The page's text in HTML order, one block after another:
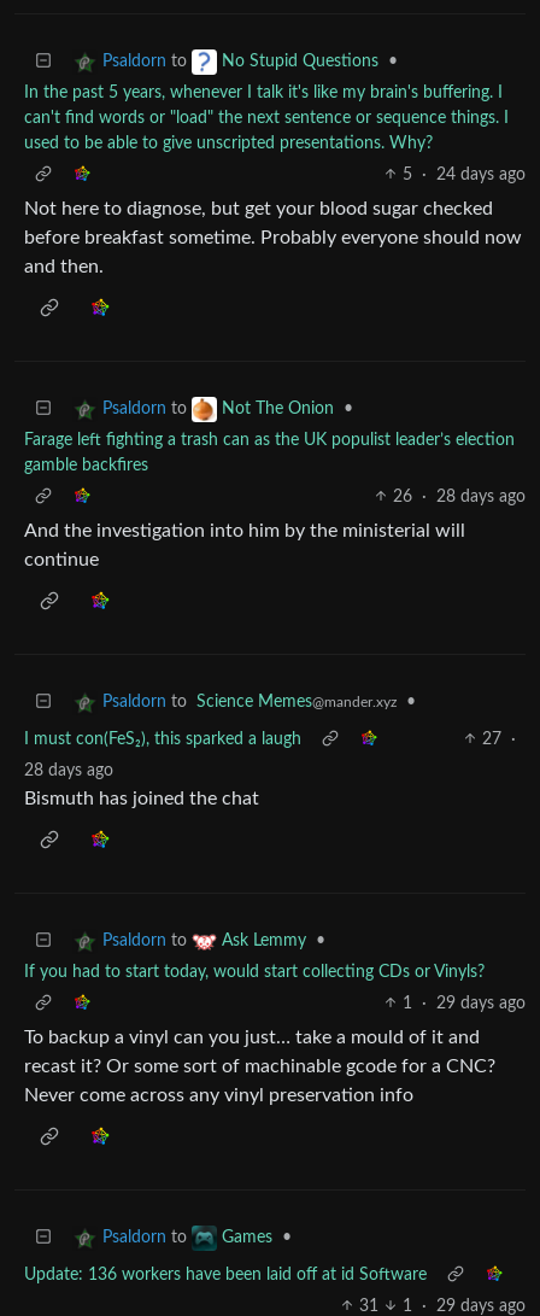
Psaldorn to No Stupid Questions
•
In the past 5 years, whenever I talk it's like my brain's buffering. I
can't find words or "load" the next sentence or sequence things. I
used to be able to give unscripted presentations. Why?
5
· 24 days ago
Not here to diagnose, but get your blood sugar checked
before breakfast sometime. Probably everyone should now
and then.
Psaldorn to Not The Onion
•
Farage left fighting a trash can as the UK populist leader’s election
gamble backfires
26
· 28 days ago
And the investigation into him by the ministerial will
continue
Psaldorn to Science Memes@mander.xyz •
I must con(FeS₂), this sparked a laugh 27
·
28 days ago
Bismuth has joined the chat
Psaldorn to Ask Lemmy
•
If you had to start today, would start collecting CDs or Vinyls?
1
· 29 days ago
To backup a vinyl can you just… take a mould of it and
recast it? Or some sort of machinable gcode for a CNC?
Never come across any vinyl preservation info
Psaldorn to Games •
Update: 136 workers have been laid off at id Software
31
1 · 29 days ago